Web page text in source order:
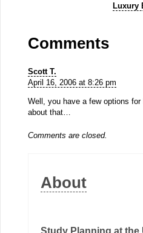
Luxury
Comments
Scott T.
April 16, 2006 at 8:26 pm
Well, you have a few options for
about that…
Comments are closed.
About